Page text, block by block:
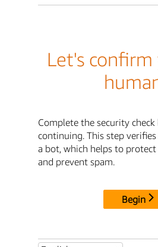
Let's confirm
Complete the security
continuing. This step
a bot, which helps to
and prevent spam.
Begin